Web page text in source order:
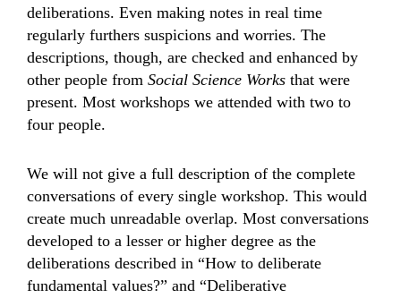
deliberations. Even making notes in real time
regularly furthers suspicions and worries. The
descriptions, though, are checked and enhanced by
other people from Social Science Works that were
present. Most workshops we attended with two to
four people.
We will not give a full description of the complete
conversations of every single workshop. This would
create much unreadable overlap. Most conversations
developed to a lesser or higher degree as the
deliberations described in “How to deliberate
fundamental values?” and “Deliberative